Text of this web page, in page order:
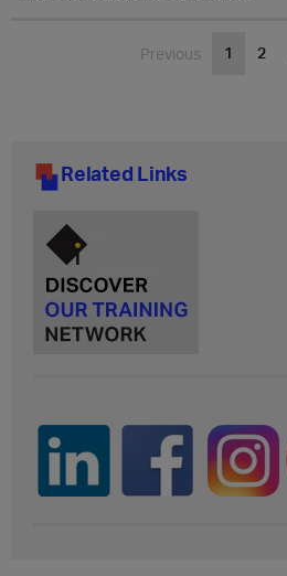
Previous 1 2
Related Links